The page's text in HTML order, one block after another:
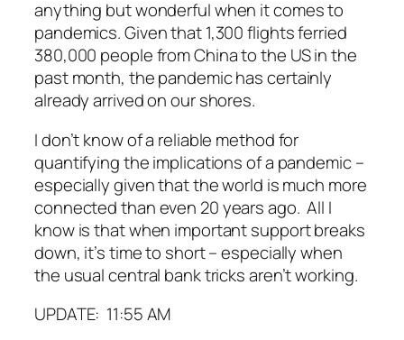
anything butwonderful when it comes to
pandemics. Given that 1,300 flights ferried
380,000 people from China to the US in the
past month, the pandemic has certainly
already arrived on our shores.
I don’t know of a reliable method for
quantifying the implications of a pandemic –
especially given that the world is much more
connected than even 20 years ago. All I
know is that when important support breaks
down, it’s time to short – especially when
the usual central bank tricks aren’t working.
UPDATE: 11:55 AM